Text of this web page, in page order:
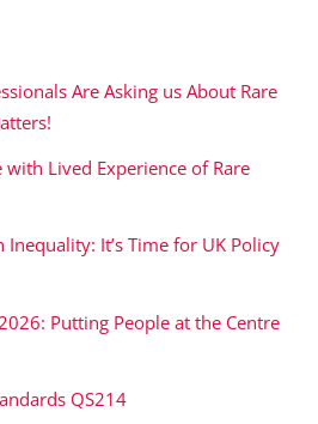
Are Asking us About Rare
with Lived Experience of Rare
Inequality: It’s Time for UK Policy
Putting People at the Centre
QS214